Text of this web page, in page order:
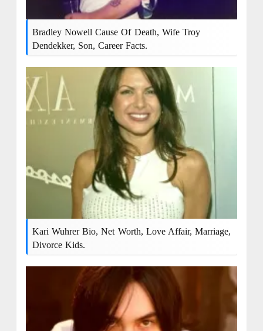
Bradley Nowell Cause Of Death, Wife Troy
Dendekker, Son, Career Facts.
Kari Wuhrer Bio, Net Worth, Love Affair, Marriage,
Divorce Kids.